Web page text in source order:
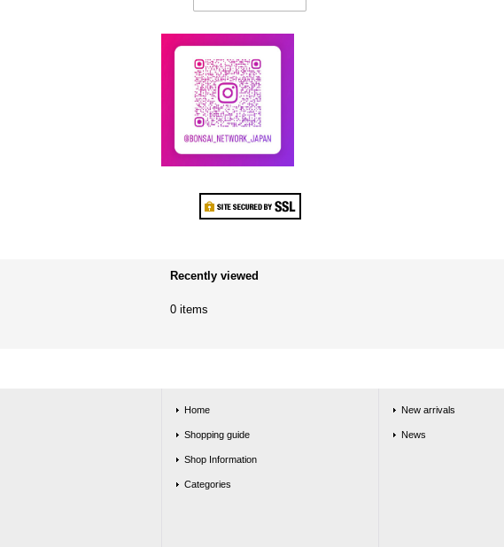
Recently viewed
0 items
Home
Shopping guide
Shop Information
Categories
New arrivals
News